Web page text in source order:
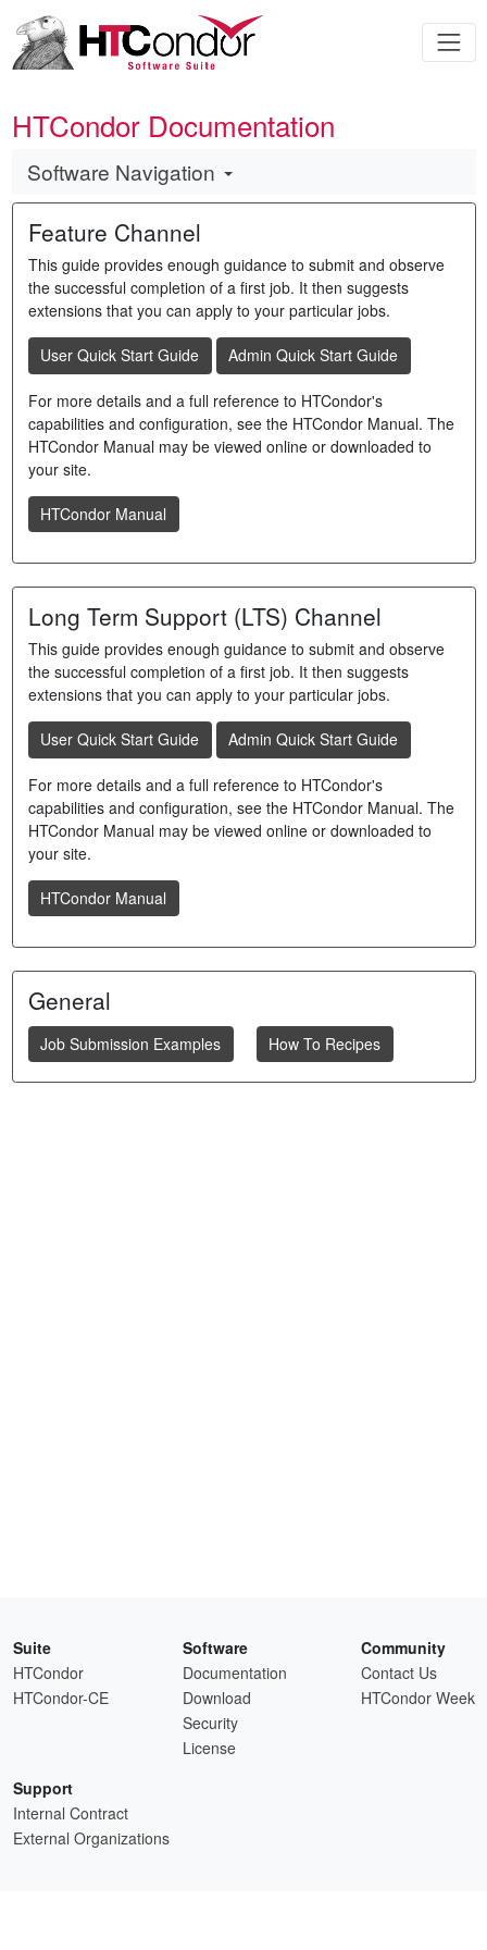
HTCondor Documentation
Software Navigation
Feature Channel
This guide provides enough guidance to submit and observe
the successful completion of a first job. It then suggests
extensions that you can apply to your particular jobs.
User Quick Start Guide Admin Quick Start Guide
For more details and a full reference to HTCondor's
capabilities and configuration, see the HTCondor Manual. The
HTCondor Manual may be viewed online or downloaded to
your site.
HTCondor Manual
Long Term Support (LTS) Channel
This guide provides enough guidance to submit and observe
the successful completion of a first job. It then suggests
extensions that you can apply to your particular jobs.
User Quick Start Guide Admin Quick Start Guide
For more details and a full reference to HTCondor's
capabilities and configuration, see the HTCondor Manual. The
HTCondor Manual may be viewed online or downloaded to
your site.
HTCondor Manual
General
Job Submission Examples How To Recipes
Suite
HTCondor
HTCondor-CE
Software
Documentation
Download
Security
License
Community
Contact Us
HTCondor Week
Support
Internal Contract
External Organizations